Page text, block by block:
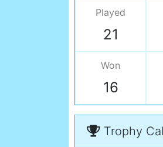
Played
21
Won
16
Trophy